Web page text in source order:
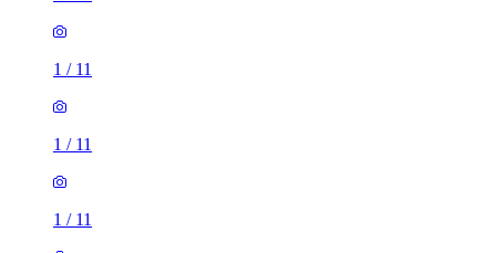
1 / 11
1 / 11
1 / 11